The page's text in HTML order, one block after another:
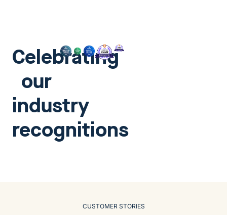
Celebrating
our
industry
recognitions
CUSTOMER STORIES